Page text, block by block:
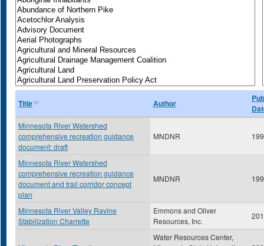
Title Author
Minnesota River Watershed
comprehensive recreation guidance
document: draft
MNDNR
Minnesota River Watershed
comprehensive recreation guidance
document and trail corridor concept
plan
MNDNR
Minnesota River Valley Ravine
Stabilization Charrette
Emmons and Oliver
Resources, Inc.
Water Resources Center,